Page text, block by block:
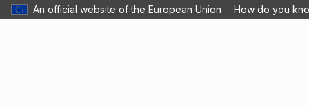
An official website of the European Union How do you